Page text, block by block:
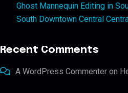
Ghost Mannequin Editing in
South Downtown Central
Recent Comments
A WordPress Commenter on